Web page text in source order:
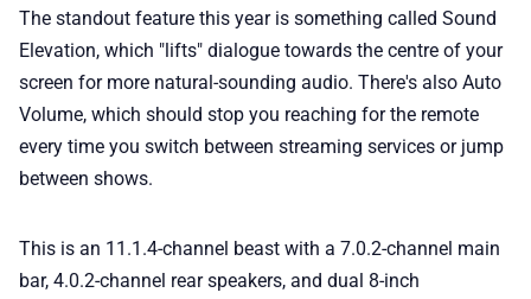
The standout feature this year is something called Sound
Elevation, which "lifts" dialogue towards the centre of your
screen for more natural-sounding audio. There's also Auto
Volume, which should stop you reaching for the remote
every time you switch between streaming services or jump
between shows.
This is an 11.1.4-channel beast with a 7.0.2-channel main
bar, 4.0.2-channel rear speakers, and dual 8-inch